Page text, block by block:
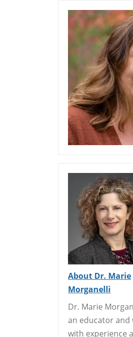
About Dr. Marie
Morganelli
Dr. Marie
an educator and
with experience